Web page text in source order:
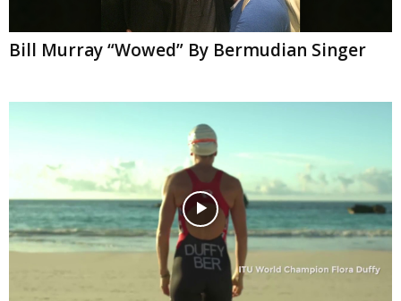
Bill Murray “Wowed” By Bermudian Singer